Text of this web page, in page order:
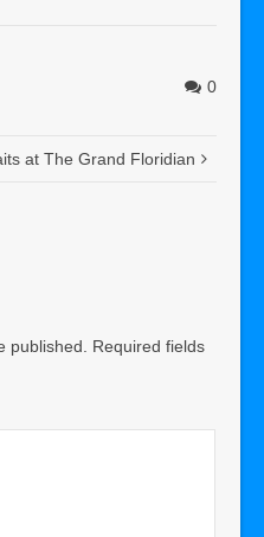
0
at The Grand Floridian
published.
Required fields